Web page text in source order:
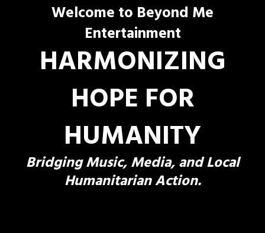
Welcome to Beyond Me
Entertainment
HARMONIZING
HOPE FOR
HUMANITY
Bridging Music, Media, and Local
Humanitarian Action.